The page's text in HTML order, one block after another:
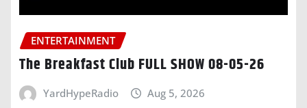
ENTERTAINMENT
The Breakfast Club FULL SHOW 08-05-26
YardHypeRadio Aug 5, 2026